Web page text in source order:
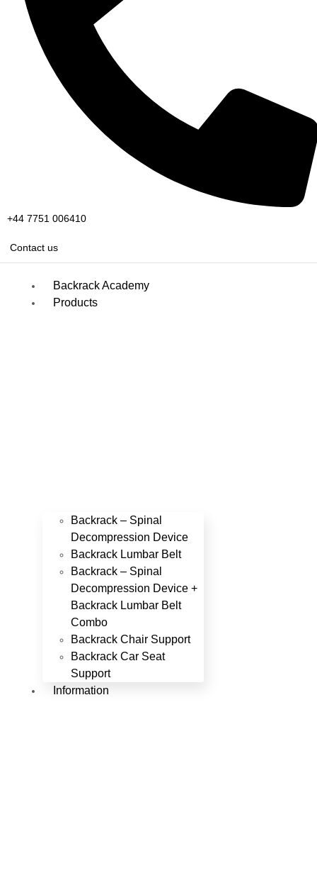
+44 7751 006410
Contact us
Backrack Academy
Products
Backrack – Spinal
Decompression Device
Backrack Lumbar Belt
Backrack – Spinal
Decompression Device +
Backrack Lumbar Belt
Combo
Backrack Chair Support
Backrack Car Seat
Support
Information